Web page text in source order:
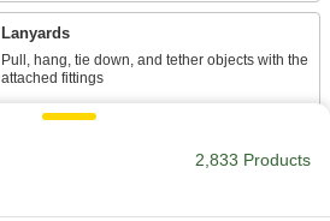
Lanyards
Pull, hang, tie down, and tether objects with the
757 products
2,833 Products